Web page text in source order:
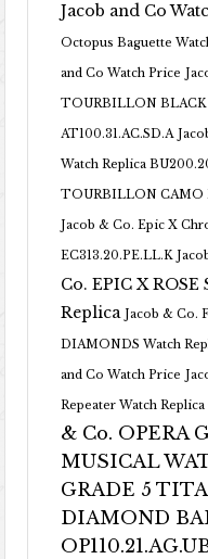
Jacob and Co
Octopus Baguette
and Co Watch Price
TOURBILLON BLACK
AT100.31.AC.SD.A
Watch Replica
TOURBILLON CAMO
Jacob & Co. Epic X
EC313.20.PE.LL.K
Co. EPIC X
Replica Jacob & Co.
DIAMONDS Watch
and Co Watch Price
Repeater Watch
& Co. OPERA
MUSICAL
GRADE 5
DIAMOND